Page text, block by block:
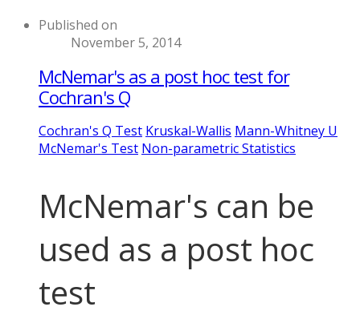
Published on
November 5, 2014
McNemar's as a post hoc test for
Cochran's Q
Cochran's Q Test Kruskal-Wallis Mann-Whitney U
McNemar's Test Non-parametric Statistics
McNemar's can be
used as a post hoc
test